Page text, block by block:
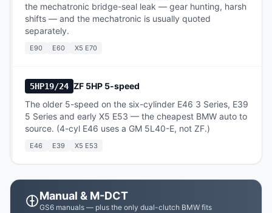
the mechatronic bridge-seal leak — gear hunting, harsh
shifts — and the mechatronic is usually quoted
separately.
E90 E60 X5 E70
5HP19/24 ZF 5HP 5-speed
The older 5-speed on the six-cylinder E46 3 Series, E39
5 Series and early X5 E53 — the cheapest BMW auto to
source. (4-cyl E46 uses a GM 5L40-E, not ZF.)
E46 E39 X5 E53
Manual & M-DCT
GS6 manuals — plus the only dual-clutch BMW fits